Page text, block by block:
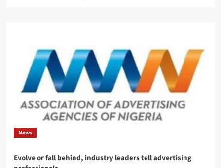
News
Evolve or fall behind, industry leaders tell advertising